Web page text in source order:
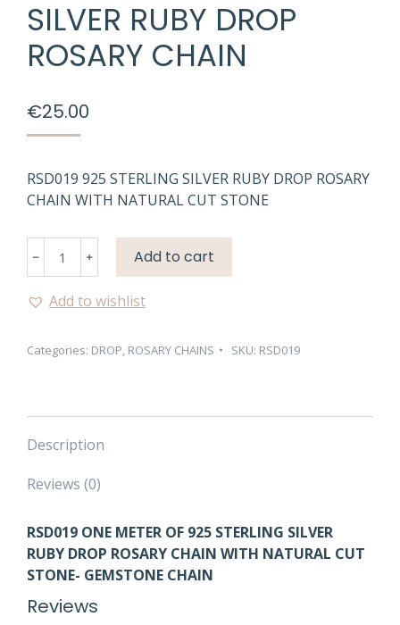
SILVER RUBY DROP
ROSARY CHAIN
€25.00
RSD019 925 STERLING SILVER RUBY DROP ROSARY
CHAIN WITH NATURAL CUT STONE
SILVER
DROP
quantity
Add to cart
Add to wishlist
Categories: DROP, ROSARY CHAINS SKU: RSD019
Description
Reviews (0)
RSD019 ONE METER OF 925 STERLING SILVER
RUBY DROP ROSARY CHAIN WITH NATURAL CUT
STONE- GEMSTONE CHAIN
Reviews